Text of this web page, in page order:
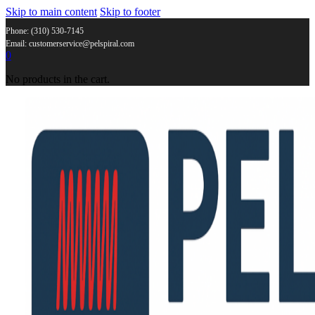
Skip to main content Skip to footer
Phone: (310) 530-7145
Email: customerservice@pelspiral.com
0
No products in the cart.